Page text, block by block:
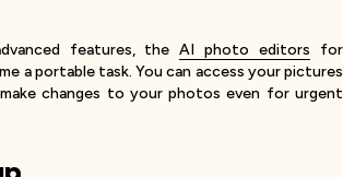
features, theAI photo editors for
a portable task. You can access your pictures
changes to your photos even for urgent